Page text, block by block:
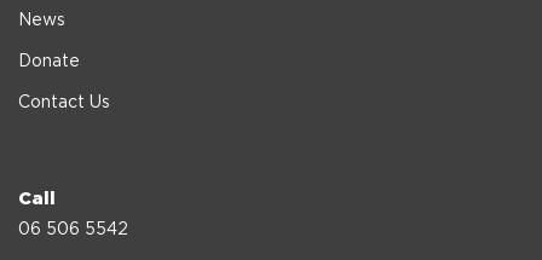
News
Donate
Contact Us
Call
06 506 5542